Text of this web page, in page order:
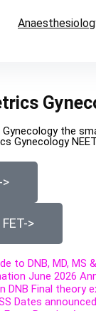
the
Gynecology
>
>
to DNB, MD, MS
June 2026
DNB Final theory
Dates